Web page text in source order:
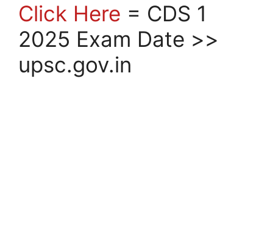
Click Here = CDS 1
2025 Exam Date >>
upsc.gov.in